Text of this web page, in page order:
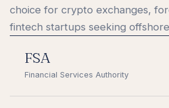
choice for crypto exchanges,
fintech startups seeking
FSA
Financial Services Authority